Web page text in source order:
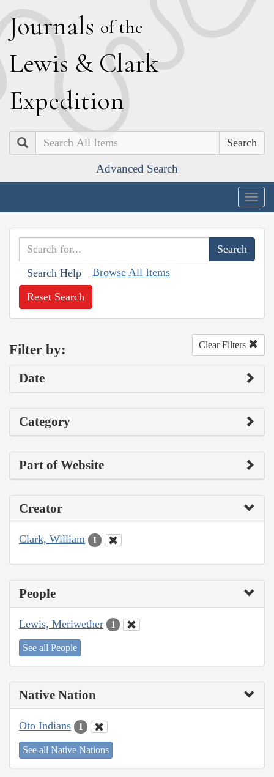
Journals of the
Lewis & Clark
Expedition
Search
Advanced Search
Search Help Browse All Items
Reset Search
Filter by: Clear Filters
Date
Category
Part of Website
Creator
Clark, William 1
People
Lewis, Meriwether 1
See all People
Native Nation
Oto Indians 1
See all Native Nations